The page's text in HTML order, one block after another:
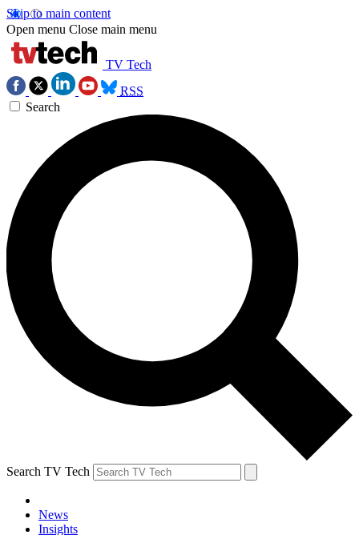
Skip to main content
Open menu Close main menu
TV Tech
RSS
Search
Search TV Tech
News
Insights